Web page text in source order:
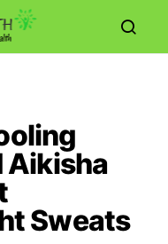
Aikisha
Sweats